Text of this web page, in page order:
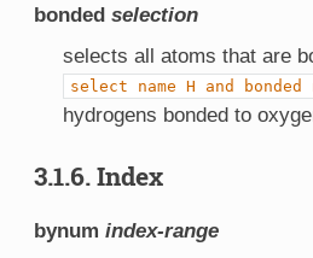
bonded selection
selects all atoms that are
select name H and bonded
hydrogens bonded to
3.1.6. Index
bynum index-range